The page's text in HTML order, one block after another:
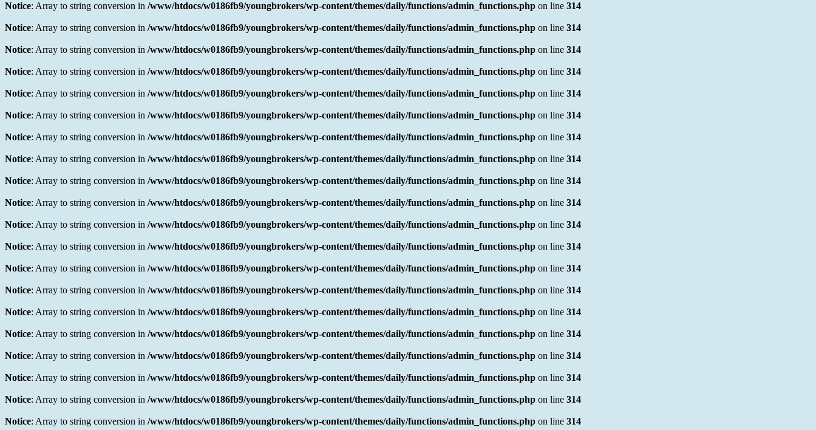
Notice: Array to string conversion in /www/htdocs/w0186fb9/youngbrokers/wp-content/themes/daily/functions/admin_functions.php on line 314
Notice: Array to string conversion in /www/htdocs/w0186fb9/youngbrokers/wp-content/themes/daily/functions/admin_functions.php on line 314
Notice: Array to string conversion in /www/htdocs/w0186fb9/youngbrokers/wp-content/themes/daily/functions/admin_functions.php on line 314
Notice: Array to string conversion in /www/htdocs/w0186fb9/youngbrokers/wp-content/themes/daily/functions/admin_functions.php on line 314
Notice: Array to string conversion in /www/htdocs/w0186fb9/youngbrokers/wp-content/themes/daily/functions/admin_functions.php on line 314
Notice: Array to string conversion in /www/htdocs/w0186fb9/youngbrokers/wp-content/themes/daily/functions/admin_functions.php on line 314
Notice: Array to string conversion in /www/htdocs/w0186fb9/youngbrokers/wp-content/themes/daily/functions/admin_functions.php on line 314
Notice: Array to string conversion in /www/htdocs/w0186fb9/youngbrokers/wp-content/themes/daily/functions/admin_functions.php on line 314
Notice: Array to string conversion in /www/htdocs/w0186fb9/youngbrokers/wp-content/themes/daily/functions/admin_functions.php on line 314
Notice: Array to string conversion in /www/htdocs/w0186fb9/youngbrokers/wp-content/themes/daily/functions/admin_functions.php on line 314
Notice: Array to string conversion in /www/htdocs/w0186fb9/youngbrokers/wp-content/themes/daily/functions/admin_functions.php on line 314
Notice: Array to string conversion in /www/htdocs/w0186fb9/youngbrokers/wp-content/themes/daily/functions/admin_functions.php on line 314
Notice: Array to string conversion in /www/htdocs/w0186fb9/youngbrokers/wp-content/themes/daily/functions/admin_functions.php on line 314
Notice: Array to string conversion in /www/htdocs/w0186fb9/youngbrokers/wp-content/themes/daily/functions/admin_functions.php on line 314
Notice: Array to string conversion in /www/htdocs/w0186fb9/youngbrokers/wp-content/themes/daily/functions/admin_functions.php on line 314
Notice: Array to string conversion in /www/htdocs/w0186fb9/youngbrokers/wp-content/themes/daily/functions/admin_functions.php on line 314
Notice: Array to string conversion in /www/htdocs/w0186fb9/youngbrokers/wp-content/themes/daily/functions/admin_functions.php on line 314
Notice: Array to string conversion in /www/htdocs/w0186fb9/youngbrokers/wp-content/themes/daily/functions/admin_functions.php on line 314
Notice: Array to string conversion in /www/htdocs/w0186fb9/youngbrokers/wp-content/themes/daily/functions/admin_functions.php on line 314
Notice: Array to string conversion in /www/htdocs/w0186fb9/youngbrokers/wp-content/themes/daily/functions/admin_functions.php on line 314